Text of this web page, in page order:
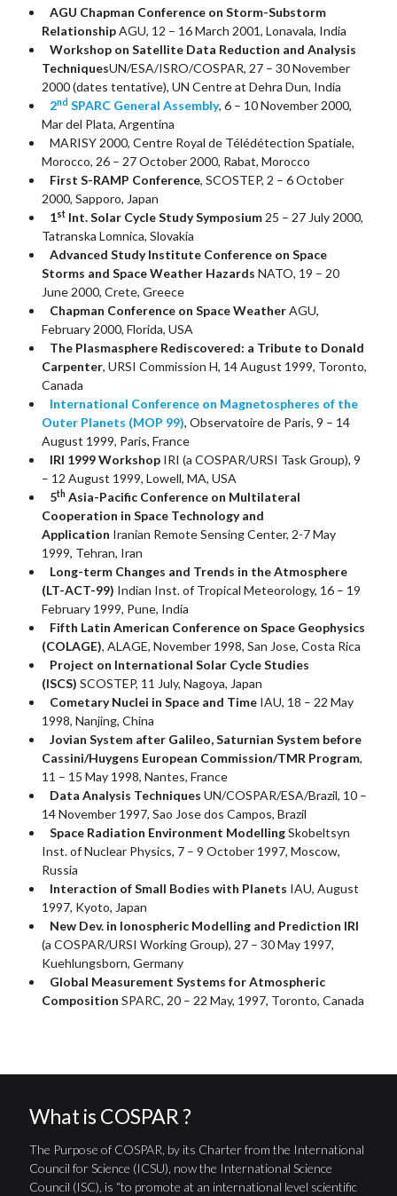
AGU Chapman Conference on Storm-Substorm
RelationshipAGU, 12 – 16 March 2001, Lonavala, India
Workshop on Satellite Data Reduction and Analysis
TechniquesUN/ESA/ISRO/COSPAR, 27 – 30 November
2000 (dates tentative), UN Centre at Dehra Dun, India
2nd SPARC General Assembly, 6 – 10 November 2000,
Mar del Plata, Argentina
MARISY 2000, Centre Royal de Télédétection Spatiale,
Morocco, 26 – 27 October 2000, Rabat, Morocco
First S-RAMP Conference, SCOSTEP, 2 – 6 October
2000, Sapporo, Japan
1stInt. Solar Cycle Study Symposium25 – 27 July 2000,
Tatranska Lomnica, Slovakia
Advanced Study Institute Conference on Space
Storms and Space Weather Hazards NATO, 19 – 20
June 2000, Crete, Greece
Chapman Conference on Space WeatherAGU,
February 2000, Florida, USA
The Plasmasphere Rediscovered: a Tribute to Donald
Carpenter, URSI Commission H, 14 August 1999, Toronto,
Canada
International Conference on Magnetospheres of the
Outer Planets (MOP 99), Observatoire de Paris, 9 – 14
August 1999, Paris, France
IRI 1999 WorkshopIRI (a COSPAR/URSI Task Group), 9
– 12 August 1999, Lowell, MA, USA
5th Asia-Pacific Conference on Multilateral
Cooperation in Space Technology and
Application Iranian Remote Sensing Center, 2-7 May
1999, Tehran, Iran
Long-term Changes and Trends in the Atmosphere
(LT-ACT-99) Indian Inst. of Tropical Meteorology, 16 – 19
February 1999, Pune, India
Fifth Latin American Conference on Space Geophysics
(COLAGE), ALAGE, November 1998, San Jose, Costa Rica
Project on International Solar Cycle Studies
(ISCS) SCOSTEP, 11 July, Nagoya, Japan
Cometary Nuclei in Space and TimeIAU, 18 – 22 May
1998, Nanjing, China
Jovian System after Galileo, Saturnian System before
Cassini/Huygens European Commission/TMR Program,
11 – 15 May 1998, Nantes, France
Data Analysis Techniques UN/COSPAR/ESA/Brazil, 10 –
14 November 1997, Sao Jose dos Campos, Brazil
Space Radiation Environment ModellingSkobeltsyn
Inst. of Nuclear Physics, 7 – 9 October 1997, Moscow,
Russia
Interaction of Small Bodies with Planets IAU, August
1997, Kyoto, Japan
New Dev. in Ionospheric Modelling and Prediction IRI
(a COSPAR/URSI Working Group), 27 – 30 May 1997,
Kuehlungsborn, Germany
Global Measurement Systems for Atmospheric
Composition SPARC, 20 – 22 May, 1997, Toronto, Canada
What is COSPAR ?
The Purpose of COSPAR, by its Charter from the International
Council for Science (ICSU), now the International Science
Council (ISC), is “to promote at an international level scientific